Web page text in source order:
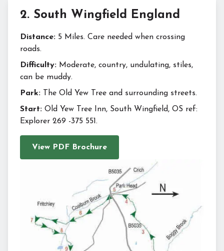
2. South Wingfield England
Distance: 5 Miles. Care needed when crossing
roads.
Difficulty: Moderate, country, undulating, stiles,
can be muddy.
Park: The Old Yew Tree and surrounding streets.
Start: Old Yew Tree Inn, South Wingfield, OS ref:
Explorer 269 -375 551.
View PDF Brochure